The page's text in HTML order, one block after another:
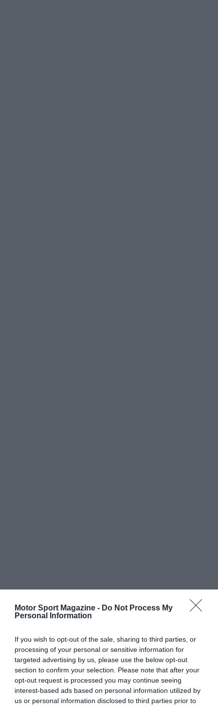
Motor Sport Magazine - Do Not Process My
Personal Information
If you wish to opt-out of the sale, sharing to third parties, or
processing of your personal or sensitive information for
targeted advertising by us, please use the below opt-out
section to confirm your selection. Please note that after your
opt-out request is processed you may continue seeing
interest-based ads based on personal information utilized by
us or personal information disclosed to third parties prior to